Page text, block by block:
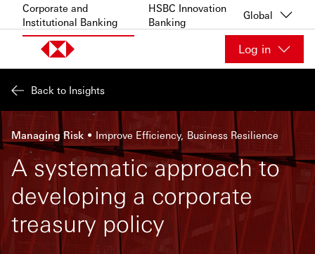
Skip to content
Corporate and
Institutional Banking
HSBC Innovation
Banking
Global
Log in
Back to Insights
Managing Risk Improve Efficiency Business Resilience
A systematic approach to
developing a corporate
treasury policy